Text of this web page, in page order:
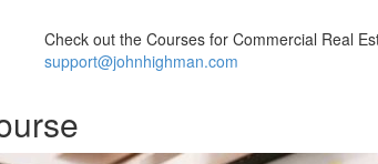
Check out the Courses for Commercial Real
support@johnhighman.com